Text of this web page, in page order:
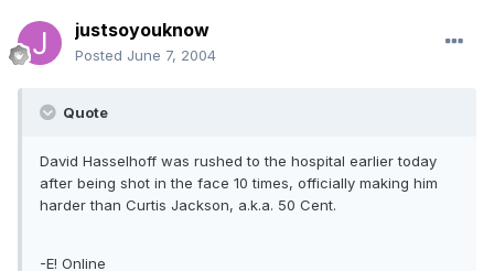
justsoyouknow
Posted June 7, 2004
Quote
David Hasselhoff was rushed to the hospital earlier today
after being shot in the face 10 times, officially making him
harder than Curtis Jackson, a.k.a. 50 Cent.
-E! Online